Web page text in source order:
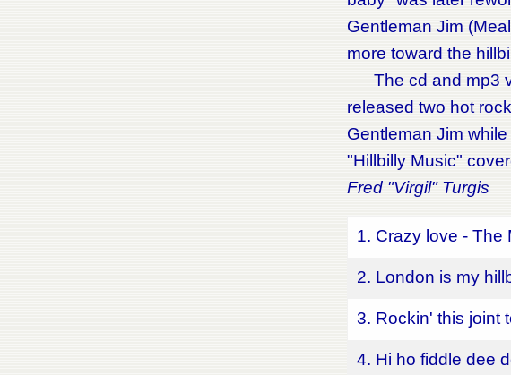
Gentleman Jim
more toward the
The cd and mp3
released two hot
Gentleman Jim
"Hillbilly Music"
Fred "Virgil" Turgis
1. Crazy love - The
2. London is my
3. Rockin' this joint
4. Hi ho fiddle dee